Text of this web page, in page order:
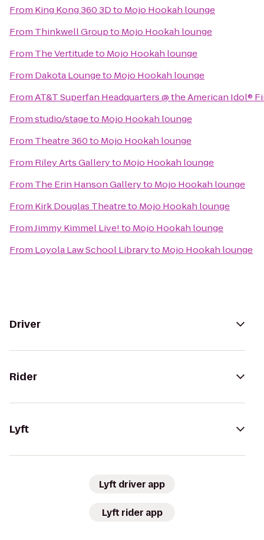
From King Kong 360 3Dto Mojo Hookah lounge
From Thinkwell Groupto Mojo Hookah lounge
From The Vertitudeto Mojo Hookah lounge
From Dakota Loungeto Mojo Hookah lounge
FromAT&T Superfan Headquarters @ the American Idol®
Fromstudio/stageto Mojo Hookah lounge
From Theatre 360to Mojo Hookah lounge
From Riley Arts Galleryto Mojo Hookah lounge
From The Erin Hanson Galleryto Mojo Hookah lounge
From Kirk Douglas Theatreto Mojo Hookah lounge
FromJimmy Kimmel Live!to Mojo Hookah lounge
From Loyola Law School Libraryto Mojo Hookah lounge
Driver
Rider
Lyft
Lyft driver app
Lyft rider app